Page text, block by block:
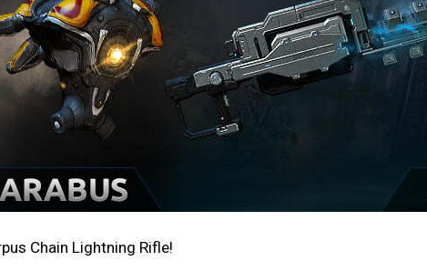
Chain Lightning Rifle!